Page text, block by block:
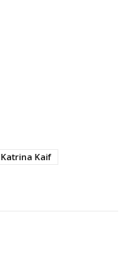
Katrina Kaif